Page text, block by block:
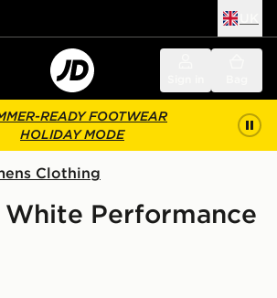
READY FOOTWEAR
HOLIDAY MODE
Clothing
Performance